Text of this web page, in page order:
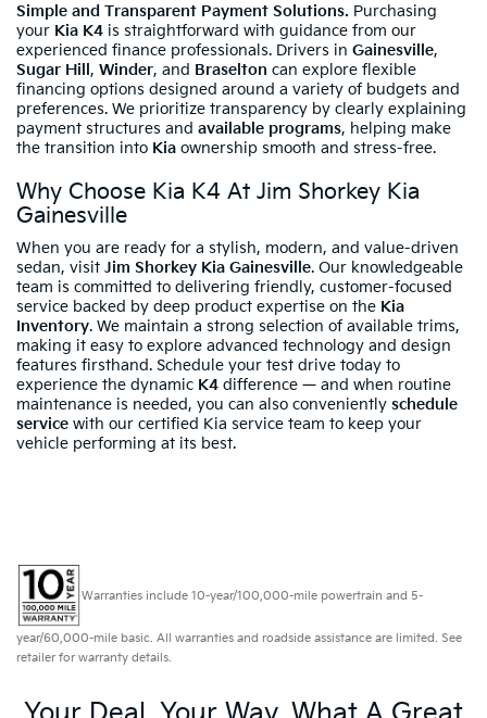
Simple and Transparent Payment Solutions. Purchasing
your Kia K4 is straightforward with guidance from our
experienced finance professionals. Drivers in Gainesville,
Sugar Hill , Winder, and Braselton can explore flexible
financing options designed around a variety of budgets and
preferences. We prioritize transparency by clearly explaining
payment structures and available programs, helping make
the transition into Kia ownership smooth and stress-free.
Why Choose Kia K4 At Jim Shorkey Kia
Gainesville
When you are ready for a stylish, modern, and value-driven
sedan, visit Jim Shorkey Kia Gainesville. Our knowledgeable
team is committed to delivering friendly, customer-focused
service backed by deep product expertise on the Kia
Inventory. We maintain a strong selection of available trims,
making it easy to explore advanced technology and design
features firsthand. Schedule your test drive today to
experience the dynamic K4 difference — and when routine
maintenance is needed, you can also conveniently schedule
service with our certified Kia service team to keep your
vehicle performing at its best.
Warranties include 10-year/100,000-mile powertrain and 5-
year/60,000-mile basic. All warranties and roadside assistance are limited. See
retailer for warranty details.